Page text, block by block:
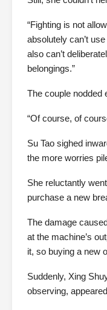
“Fighting is not
absolutely can’t
also can’t
belongings.”
The couple nodded
“Of course, of
Su Tao sighed
the more worries
She reluctantly
purchase a new
The damage
at the machine’s
it, so buying a new
Suddenly, Xing
observing,